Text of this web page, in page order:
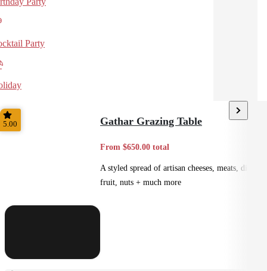
Party
5.00 Gathar Grazing Table
From $650.00 total
A styled spread of artisan cheeses, meats, dips,
fruit, nuts + much more